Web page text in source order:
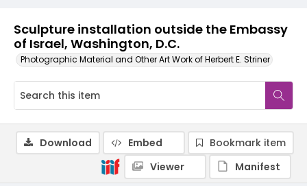
Sculpture installation outside the Embassy
of Israel, Washington, D.C.
Photographic Material and Other Art Work of Herbert E. Striner
Download Embed
Bookmark item
Viewer
Manifest